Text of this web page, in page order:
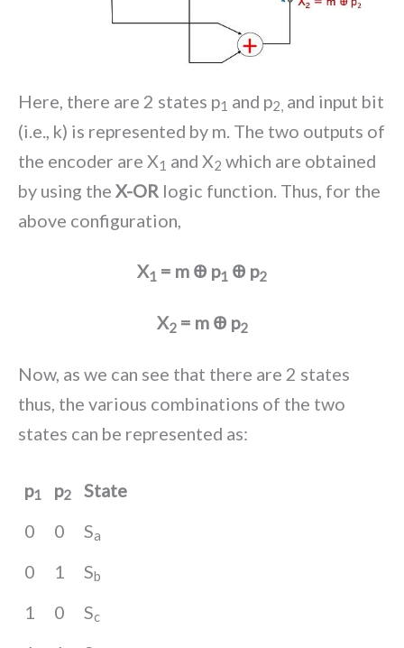
Here, there are 2 states p1 and p2, and input bit
(i.e., k) is represented by m. The two outputs of
the encoder are X1 and X2 which are obtained
by using the X-OR logic function. Thus, for the
above configuration,
X1 = m Ꚛ p1 Ꚛ p2
X2= m Ꚛ p2
Now, as we can see that there are 2 states
thus, the various combinations of the two
states can be represented as:
p1 p2
State
0
0 Sa
0 1 Sb
1 0 Sc